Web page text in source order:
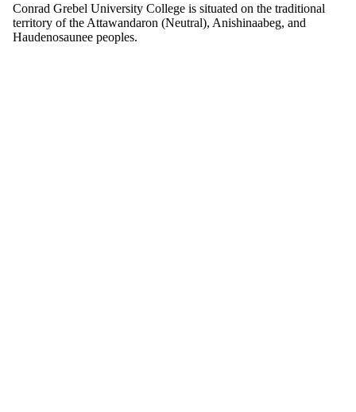
Conrad Grebel University College is situated on the traditional
territory of the Attawandaron (Neutral), Anishinaabeg, and
Haudenosaunee peoples.